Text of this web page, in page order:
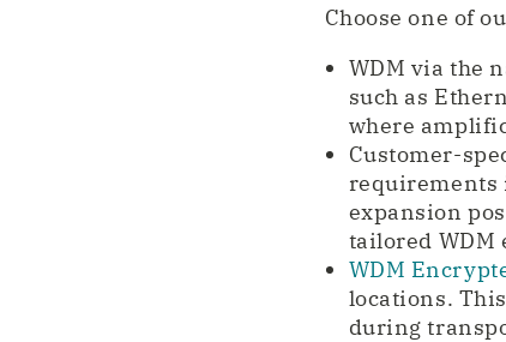
Choose one of
WDM via the
such as
where
Customer-
requirements
expansion
tailored WDM
WDM
locations.
during